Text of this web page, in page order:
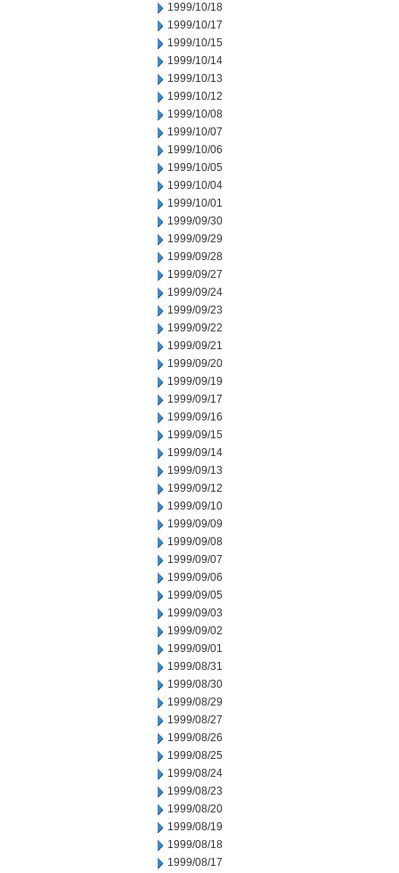
1999/10/18
1999/10/17
1999/10/15
1999/10/14
1999/10/13
1999/10/12
1999/10/08
1999/10/07
1999/10/06
1999/10/05
1999/10/04
1999/10/01
1999/09/30
1999/09/29
1999/09/28
1999/09/27
1999/09/24
1999/09/23
1999/09/22
1999/09/21
1999/09/20
1999/09/19
1999/09/17
1999/09/16
1999/09/15
1999/09/14
1999/09/13
1999/09/12
1999/09/10
1999/09/09
1999/09/08
1999/09/07
1999/09/06
1999/09/05
1999/09/03
1999/09/02
1999/09/01
1999/08/31
1999/08/30
1999/08/29
1999/08/27
1999/08/26
1999/08/25
1999/08/24
1999/08/23
1999/08/20
1999/08/19
1999/08/18
1999/08/17